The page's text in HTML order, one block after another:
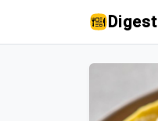
Digest